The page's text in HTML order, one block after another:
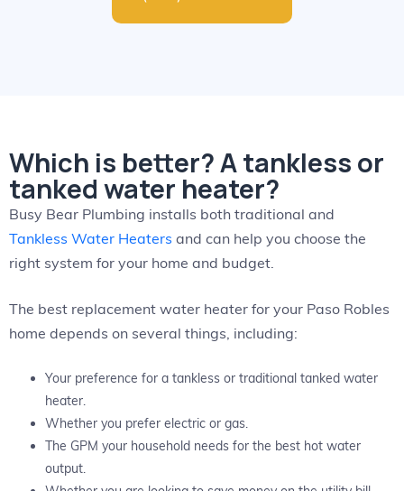
Which is better? A tankless or
tanked water heater?
Busy Bear Plumbing installs both traditional and
Tankless Water Heaters and can help you choose the
right system for your home and budget.
The best replacement water heater for your Paso Robles
home depends on several things, including:
Your preference for a tankless or traditional tanked water
heater.
Whether you prefer electric or gas.
The GPM your household needs for the best hot water
output.